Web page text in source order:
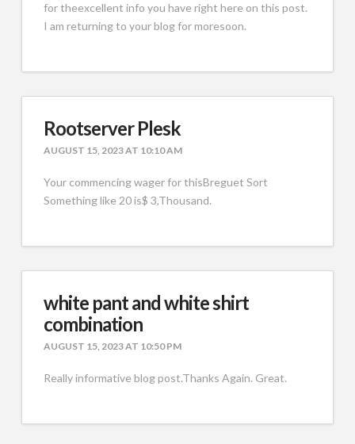
for theexcellent info you have right here on this post.
I am returning to your blog for moresoon.
Rootserver Plesk
AUGUST 15, 2023 AT 10:10 AM
Your commencing wager for thisBreguet Sort
Something like 20 is$ 3,Thousand.
white pant and white shirt
combination
AUGUST 15, 2023 AT 10:50 PM
Really informative blog post.Thanks Again. Great.